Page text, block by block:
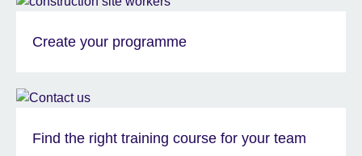
Create your programme
Find the right training course for your team